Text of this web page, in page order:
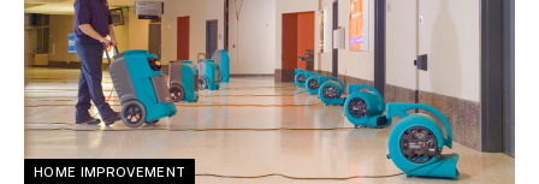
HOME IMPROVEMENT